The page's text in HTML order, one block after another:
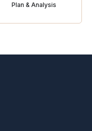
Plan & Analysis